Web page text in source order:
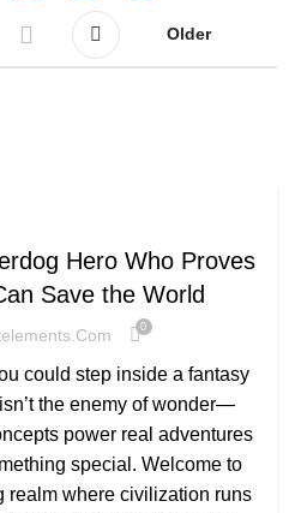
Older
Hero Who Proves
Save the World
0
could step inside a fantasy
the enemy of wonder—
power real adventures
special. Welcome to
realm where civilization runs